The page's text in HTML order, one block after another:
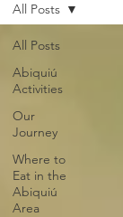
All Posts
Abiquiú
Activities
Our
Journey
Where to
Eat in the
Abiquiú
Area
All Posts